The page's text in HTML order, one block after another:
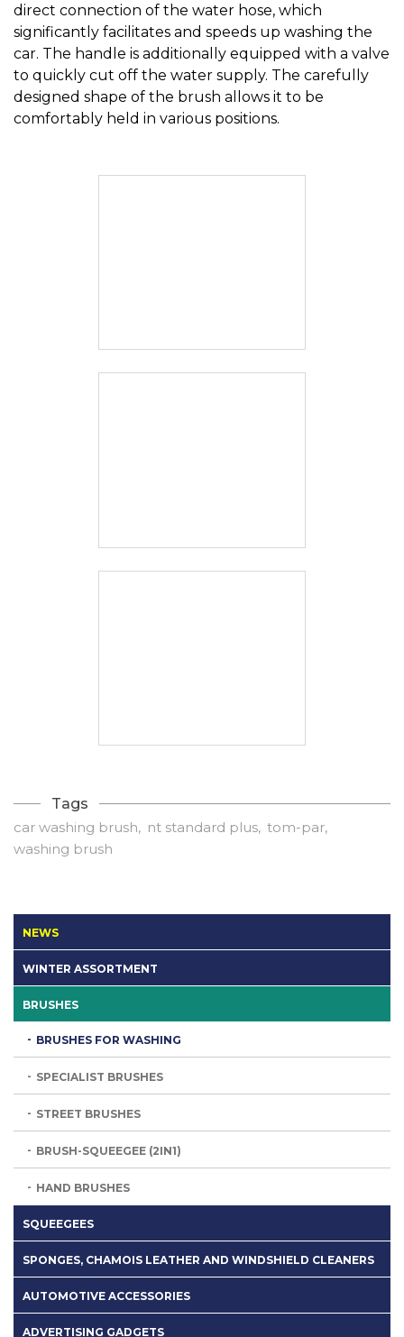
NEWS
WINTER ASSORTMENT
BRUSHES
BRUSHES FOR WASHING
SPECIALIST BRUSHES
STREET BRUSHES
BRUSH-SQUEEGEE (2IN1)
HAND BRUSHES
SQUEEGEES
SPONGES, CHAMOIS LEATHER AND WINDSHIELD CLEANERS
AUTOMOTIVE ACCESSORIES
ADVERTISING GADGETS
direct connection of the water hose, which
significantly facilitates and speeds up washing the
car. The handle is additionally equipped with a valve
to quickly cut off the water supply. The carefully
designed shape of the brush allows it to be
comfortably held in various positions.
Tags
car washing brush
nt standard plus tom-par
washing brush